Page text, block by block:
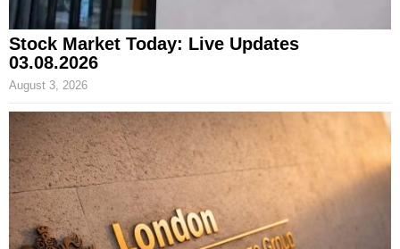
Stock Market Today: Live Updates
03.08.2026
August 3, 2026